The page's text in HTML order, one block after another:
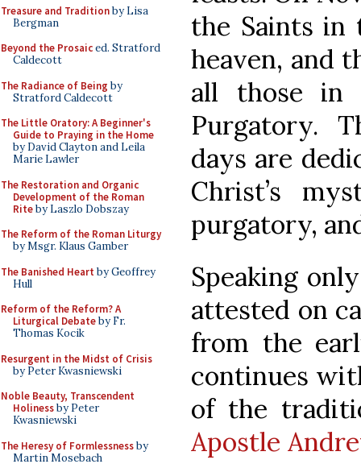
Treasure and Traditionby Lisa
Bergman
Beyond the Prosaiced. Stratford
Caldecott
The Radiance of Being by
Stratford Caldecott
The Little Oratory: A Beginner's
Guide to Praying in the Home
by David Clayton and Leila
Marie Lawler
The Restoration and Organic
Development of the Roman
Riteby Laszlo Dobszay
The Reform of the Roman Liturgy
by Msgr. Klaus Gamber
The Banished Heart by Geoffrey
Hull
Reform of the Reform? A
Liturgical Debateby Fr.
Thomas Kocik
Resurgent in the Midst of Crisis
by Peter Kwasniewski
Noble Beauty, Transcendent
Holinessby Peter
Kwasniewski
The Heresy of Formlessnessby
Martin Mosebach
the Saints in
heaven, and
all those in
Purgatory.
days are
Christ’s
purgatory,
Speaking
attested on
from the
continues
of the
Apostle